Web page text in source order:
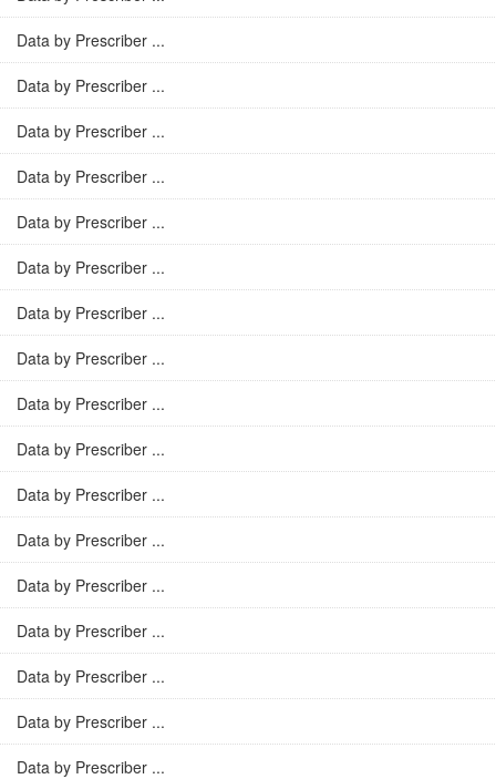
Data by Prescriber ...
Data by Prescriber ...
Data by Prescriber ...
Data by Prescriber ...
Data by Prescriber ...
Data by Prescriber ...
Data by Prescriber ...
Data by Prescriber ...
Data by Prescriber ...
Data by Prescriber ...
Data by Prescriber ...
Data by Prescriber ...
Data by Prescriber ...
Data by Prescriber ...
Data by Prescriber ...
Data by Prescriber ...
Data by Prescriber ...